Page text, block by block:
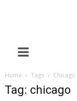
Home Tags Chicago
Tag: chicago